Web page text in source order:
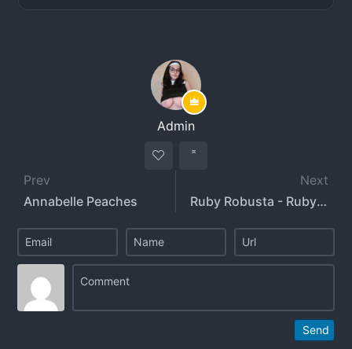
Admin
Prev
Annabelle Peaches
Next
Ruby Robusta - RubyxRobusta
Send